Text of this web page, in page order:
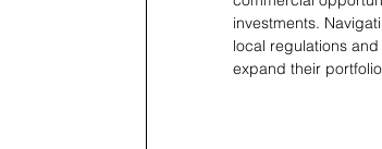
investments.
local regulations
expand their